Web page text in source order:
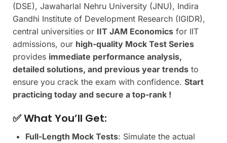
(DSE), Jawaharlal Nehru University (JNU), Indira
Gandhi Institute of Development Research (IGIDR),
central universities or IIT JAM Economics for IIT
admissions, our high-quality Mock Test Series
provides immediate performance analysis,
detailed solutions, and previous year trends to
ensure you crack the exam with confidence. Start
practicing today and secure a top-rank !
✅ What You’ll Get:
Full-Length Mock Tests: Simulate the actual